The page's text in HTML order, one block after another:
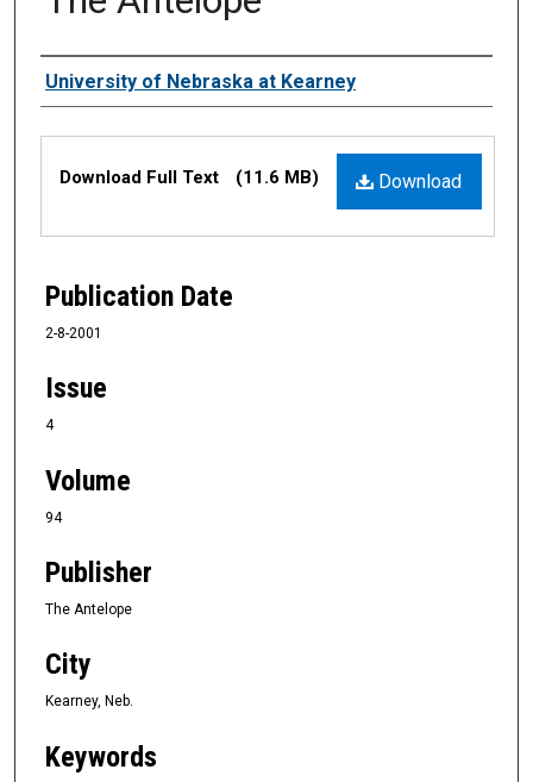
Authors
University of Nebraska at Kearney
Files Download
Download Full Text (11.6 MB)
Publication Date
2-8-2001
Issue
4
Volume
94
Publisher
The Antelope
City
Kearney, Neb.
Keywords